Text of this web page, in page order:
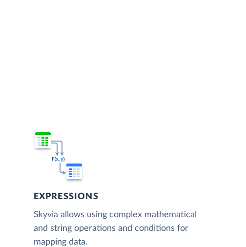
EXPRESSIONS
Skyvia allows using complex mathematical
and string operations and conditions for
mapping data.